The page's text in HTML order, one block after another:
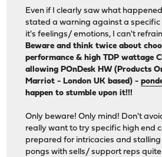
Even if I clearly saw what
stated a warning against a
it's feelings/ emotions, I can't
Beware and think twice about
performance & high TDP wattage
allowing POnDesk HW (Products
Marriot - London UK based) -
happen to stumble upon it!!!
Only beware! Only mind! Don't
really want to try specific high end
prepared for intricacies and
pongs with sells/ support reps